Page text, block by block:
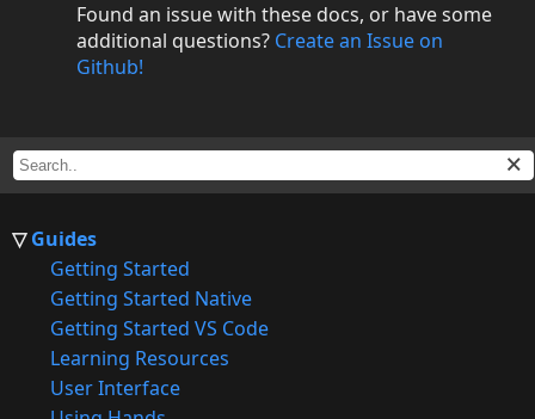
Guides
Getting Started
Getting Started Native
Getting Started VS Code
Learning Resources
User Interface
Found an issue with these docs, or have some
additional questions? Create an Issue on
Github!